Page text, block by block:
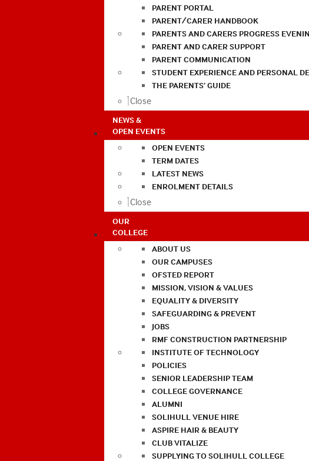
PARENT PORTAL
PARENT/CARER HANDBOOK
PARENTS AND CARERS PROGRESS
PARENT AND CARER SUPPORT
PARENT COMMUNICATION
STUDENT EXPERIENCE AND PERSONAL
THE PARENTS’ GUIDE
Close
NEWS &
OPEN EVENTS
OPEN EVENTS
TERM DATES
LATEST NEWS
ENROLMENT DETAILS
Close
OUR
COLLEGE
ABOUT US
OUR CAMPUSES
OFSTED REPORT
MISSION, VISION & VALUES
EQUALITY & DIVERSITY
SAFEGUARDING & PREVENT
JOBS
RMF CONSTRUCTION PARTNERSHIP
INSTITUTE OF TECHNOLOGY
POLICIES
SENIOR LEADERSHIP TEAM
COLLEGE GOVERNANCE
ALUMNI
SOLIHULL VENUE HIRE
ASPIRE HAIR & BEAUTY
CLUB VITALIZE
SUPPLYING TO SOLIHULL COLLEGE